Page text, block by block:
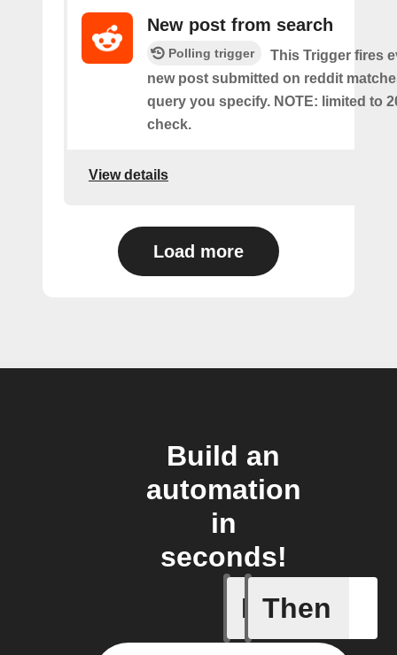
New post from search
Polling trigger
This Trigger fires
new post submitted on reddit
query you specify. NOTE: limited to
check.
View details
Load more
Build an
automation
in
seconds!
If
Any
Then